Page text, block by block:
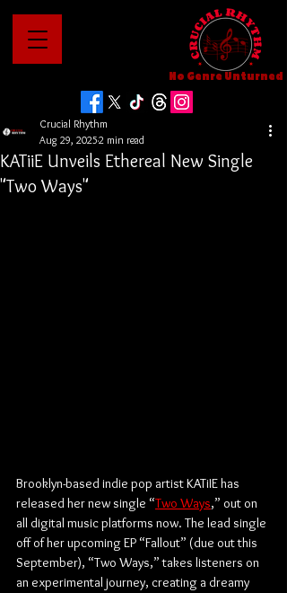
No Genre Unturned
KATiiE Unveils Ethereal New Single
"Two Ways"
Crucial Rhythm
Aug 29, 20252 min read
Brooklyn-based indie pop artist KATiIE has
released her new single “Two Ways,” out on
all digital music platforms now. The lead single
off of her upcoming EP “Fallout” (due out this
September), “Two Ways,” takes listeners on
an experimental journey, creating a dreamy